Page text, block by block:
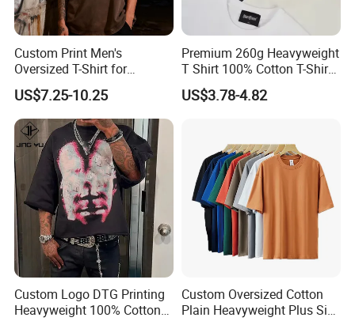
Custom Print Men's
Oversized T-Shirt for
Minimalist Everyday Wear
US$7.25-10.25
Premium 260g Heavyweight
T Shirt 100% Cotton T-Shirt
with Anti-Pilling Streetwear
US$3.78-4.82
Custom Logo DTG Printing
Heavyweight 100% Cotton
Custom Oversized Cotton
Plain Heavyweight Plus Size